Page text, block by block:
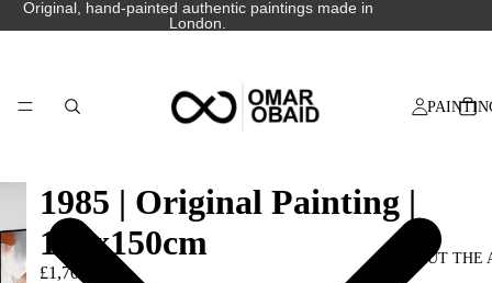
Original, hand-painted authentic paintings made in
London.
ABOUT THE
1985 | Original Painting |
150x150cm
£1,700.00